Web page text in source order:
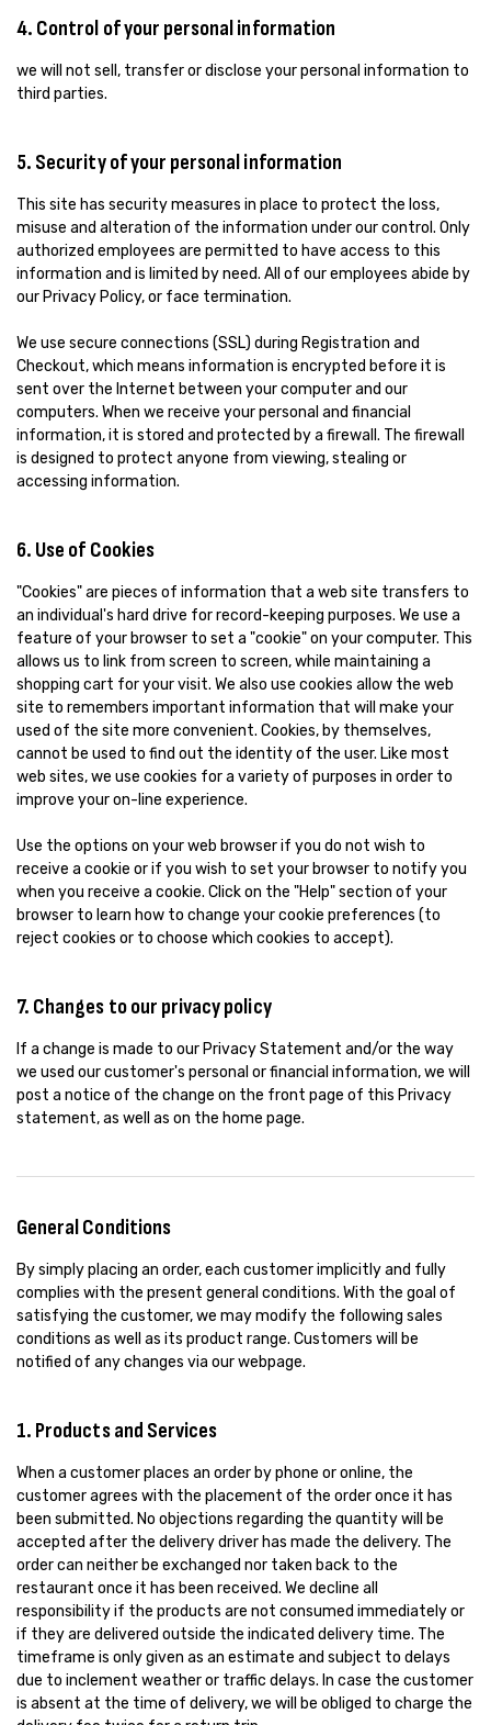
4. Control of your personal information
we will not sell, transfer or disclose your personal information to
third parties.
5. Security of your personal information
This site has security measures in place to protect the loss,
misuse and alteration of the information under our control. Only
authorized employees are permitted to have access to this
information and is limited by need. All of our employees abide by
our Privacy Policy, or face termination.
We use secure connections (SSL) during Registration and
Checkout, which means information is encrypted before it is
sent over the Internet between your computer and our
computers. When we receive your personal and financial
information, it is stored and protected by a firewall. The firewall
is designed to protect anyone from viewing, stealing or
accessing information.
6. Use of Cookies
"Cookies" are pieces of information that a web site transfers to
an individual's hard drive for record-keeping purposes. We use a
feature of your browser to set a "cookie" on your computer. This
allows us to link from screen to screen, while maintaining a
shopping cart for your visit. We also use cookies allow the web
site to remembers important information that will make your
used of the site more convenient. Cookies, by themselves,
cannot be used to find out the identity of the user. Like most
web sites, we use cookies for a variety of purposes in order to
improve your on-line experience.
Use the options on your web browser if you do not wish to
receive a cookie or if you wish to set your browser to notify you
when you receive a cookie. Click on the "Help" section of your
browser to learn how to change your cookie preferences (to
reject cookies or to choose which cookies to accept).
7. Changes to our privacy policy
If a change is made to our Privacy Statement and/or the way
we used our customer's personal or financial information, we will
post a notice of the change on the front page of this Privacy
statement, as well as on the home page.
General Conditions
By simply placing an order, each customer implicitly and fully
complies with the present general conditions. With the goal of
satisfying the customer, we may modify the following sales
conditions as well as its product range. Customers will be
notified of any changes via our webpage.
1. Products and Services
When a customer places an order by phone or online, the
customer agrees with the placement of the order once it has
been submitted. No objections regarding the quantity will be
accepted after the delivery driver has made the delivery. The
order can neither be exchanged nor taken back to the
restaurant once it has been received. We decline all
responsibility if the products are not consumed immediately or
if they are delivered outside the indicated delivery time. The
timeframe is only given as an estimate and subject to delays
due to inclement weather or traffic delays. In case the customer
is absent at the time of delivery, we will be obliged to charge the